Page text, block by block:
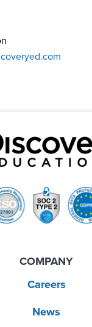
COMPANY
Careers
News